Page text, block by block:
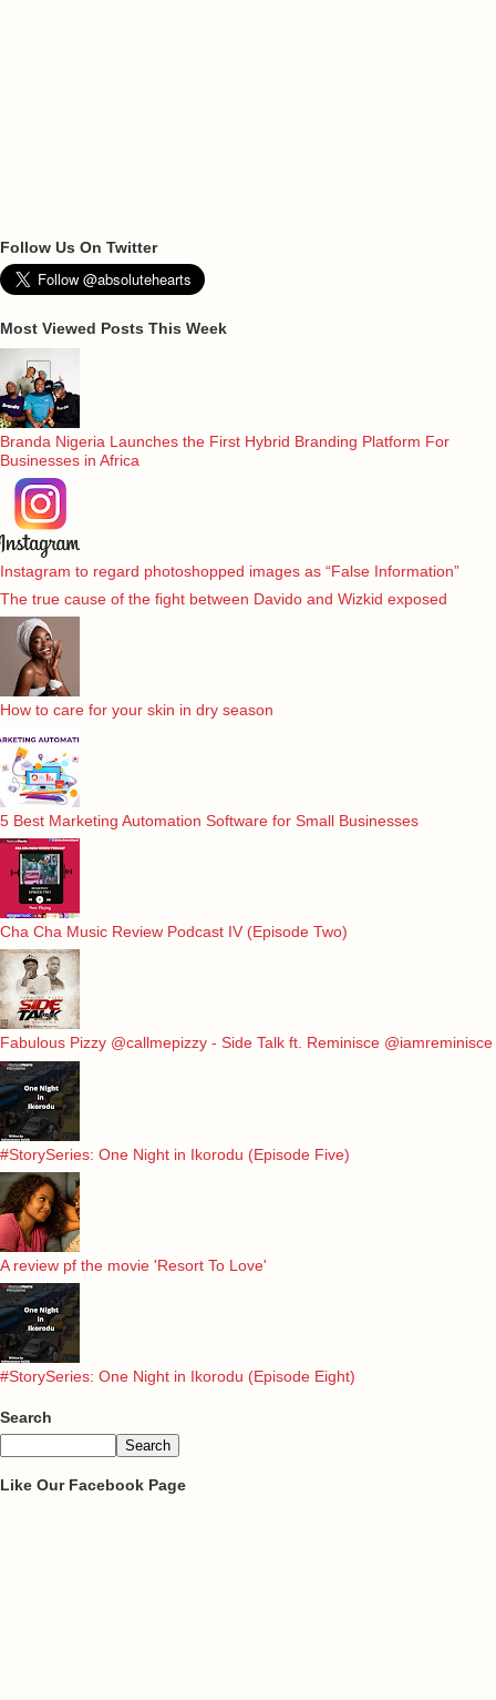
Follow Us On Twitter
Most Viewed Posts This Week
Branda Nigeria Launches the First Hybrid Branding Platform For
Businesses in Africa
Instagram to regard photoshopped images as “False Information”
The true cause of the fight between Davido and Wizkid exposed
How to care for your skin in dry season
5 Best Marketing Automation Software for Small Businesses
Cha Cha Music Review Podcast IV (Episode Two)
Fabulous Pizzy @callmepizzy - Side Talk ft. Reminisce @iamreminisce
#StorySeries: One Night in Ikorodu (Episode Five)
A review pf the movie 'Resort To Love'
#StorySeries: One Night in Ikorodu (Episode Eight)
Search
Like Our Facebook Page